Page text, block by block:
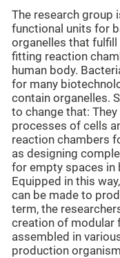
The research group
functional units for
organelles that
fitting reaction
human body.
for many
contain organelles.
to change that:
processes of cells
reaction chambers
as designing
for empty spaces in
Equipped in this
can be made to
term, the
creation of modular
assembled in
production